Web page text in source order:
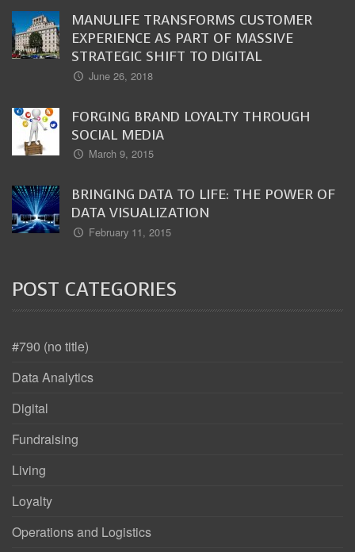
MANULIFE TRANSFORMS CUSTOMER
EXPERIENCE AS PART OF MASSIVE
STRATEGIC SHIFT TO DIGITAL
June 26, 2018
FORGING BRAND LOYALTY THROUGH
SOCIAL MEDIA
March 9, 2015
BRINGING DATA TO LIFE: THE POWER OF
DATA VISUALIZATION
February 11, 2015
POST CATEGORIES
#790 (no title)
Data Analytics
Digital
Fundraising
Living
Loyalty
Operations and Logistics